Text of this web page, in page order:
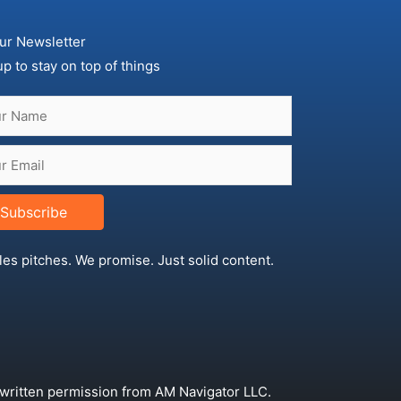
Newsletter
to stay on top of things
Subscribe
pitches. We promise. Just solid content.
permission from AM Navigator LLC.